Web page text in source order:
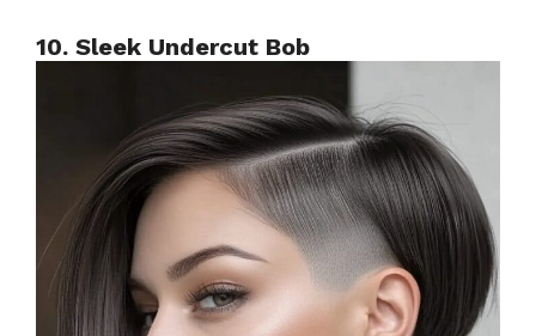
10. Sleek Undercut Bob